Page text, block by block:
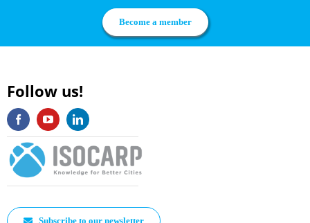
Become a member
Follow us!
Subscribe to our newsletter